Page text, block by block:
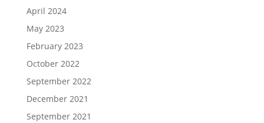
April 2024
May 2023
February 2023
October 2022
September 2022
December 2021
September 2021